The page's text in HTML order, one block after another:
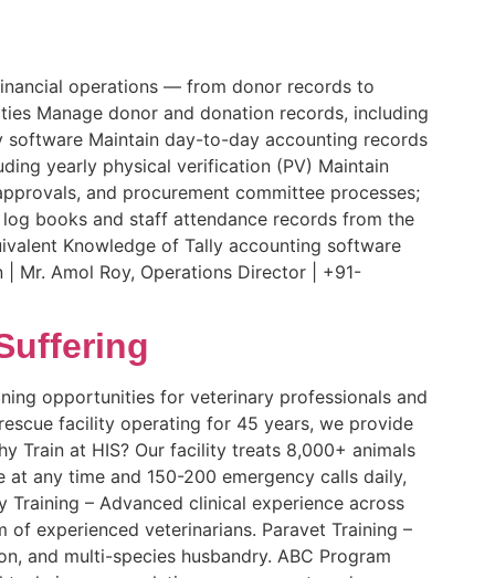
operations — from donor records to
Manage donor and donation records, including
Maintain day-to-day accounting records
yearly physical verification (PV) Maintain
and procurement committee processes;
books and staff attendance records from the
Knowledge of Tally accounting software
Mr. Amol Roy, Operations Director | +91-
opportunities for veterinary professionals and
facility operating for 45 years, we provide
Train at HIS? Our facility treats 8,000+ animals
any time and 150-200 emergency calls daily,
– Advanced clinical experience across
experienced veterinarians. Paravet Training –
and multi-species husbandry. ABC Program